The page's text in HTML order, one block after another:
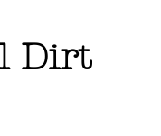
Dirt